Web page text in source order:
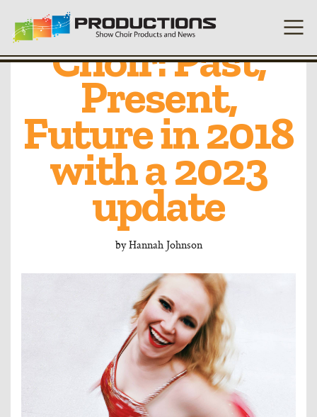
Living Show
Choir: Past,
Present,
Future in 2018
with a 2023
update
byHannah Johnson